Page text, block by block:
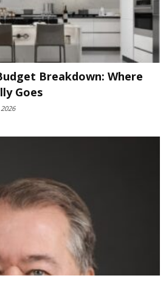
Breakdown: Where
Goes